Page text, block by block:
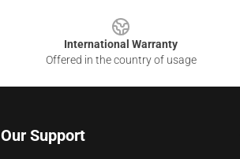
International Warranty
Offered in the country of usage
Our Support